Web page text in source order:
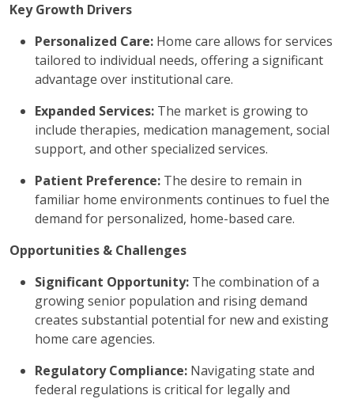
Key Growth Drivers
Personalized Care: Home care allows for services
tailored to individual needs, offering a significant
advantage over institutional care.
Expanded Services: The market is growing to
include therapies, medication management, social
support, and other specialized services.
Patient Preference: The desire to remain in
familiar home environments continues to fuel the
demand for personalized, home-based care.
Opportunities & Challenges
Significant Opportunity: The combination of a
growing senior population and rising demand
creates substantial potential for new and existing
home care agencies.
Regulatory Compliance: Navigating state and
federal regulations is critical for legally and